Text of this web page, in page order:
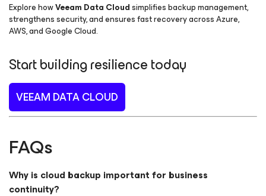
Explore howVeeam Data Cloudsimplifies backup management,
strengthens security, and ensures fast recovery across Azure,
AWS, and Google Cloud.
Start building resilience today
VEEAM DATA CLOUD
FAQs
Why is cloud backup important for business
continuity?